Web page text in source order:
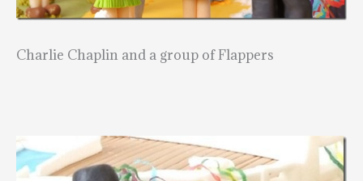
Charlie Chaplin and a group of Flappers